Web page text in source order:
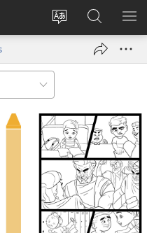
Change
language
Log
window)
Search
JW.ORG